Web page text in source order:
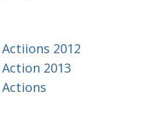
2012
2013